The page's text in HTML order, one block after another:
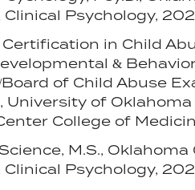
Clinical Psychology,
in Child
&
of Child Abuse
University of
College of
M.S., Oklahoma
Clinical Psychology,